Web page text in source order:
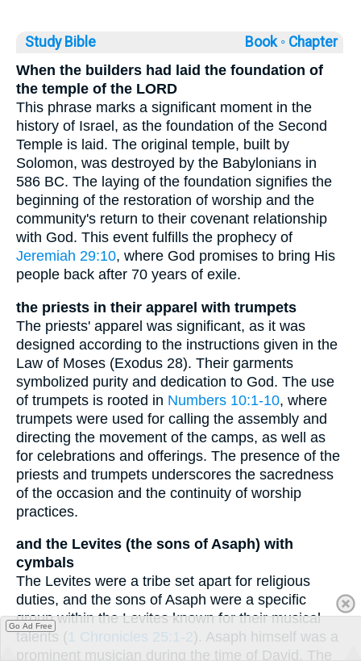
Study Bible Book ◦ Chapter
When the builders had laid the foundation of
the temple of the LORD
This phrase marks a significant moment in the
history of Israel, as the foundation of the Second
Temple is laid. The original temple, built by
Solomon, was destroyed by the Babylonians in
586 BC. The laying of the foundation signifies the
beginning of the restoration of worship and the
community's return to their covenant relationship
with God. This event fulfills the prophecy of
Jeremiah 29:10, where God promises to bring His
people back after 70 years of exile.
the priests in their apparel with trumpets
The priests' apparel was significant, as it was
designed according to the instructions given in the
Law of Moses (Exodus 28). Their garments
symbolized purity and dedication to God. The use
of trumpets is rooted in Numbers 10:1-10, where
trumpets were used for calling the assembly and
directing the movement of the camps, as well as
for celebrations and offerings. The presence of the
priests and trumpets underscores the sacredness
of the occasion and the continuity of worship
practices.
and the Levites (the sons of Asaph) with
cymbals
The Levites were a tribe set apart for religious
duties, and the sons of Asaph were a specific
group within the Levites known for their musical
talents (1 Chronicles 25:1-2). Asaph himself was a
prominent musician during the time of David. The
Go Ad Free